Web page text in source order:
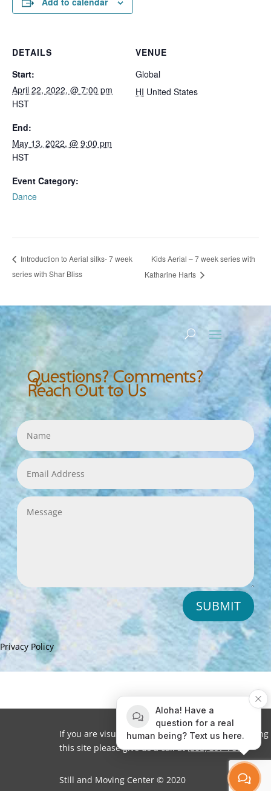
DETAILS
Start:
April 22, 2022, @ 7:00 pm
HST
End:
May 13, 2022, @ 9:00 pm
HST
Event Category:
Dance
VENUE
Global
HI United States
Introduction to Aerial silks- 7 week
series with Shar Bliss
Kids Aerial – 7 week series with
Katharine Harts
Questions? Comments?
Reach Out to Us
SUBMIT
Privacy Policy
If you are visually impaired or need help navigating
this site please give us a call at(808) 397-7678
Still and Moving Center © 2020
Aloha! Have a
question for a real
human being? Text us here.